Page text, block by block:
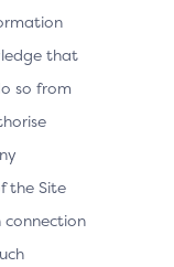
that
so from
the Site
connection